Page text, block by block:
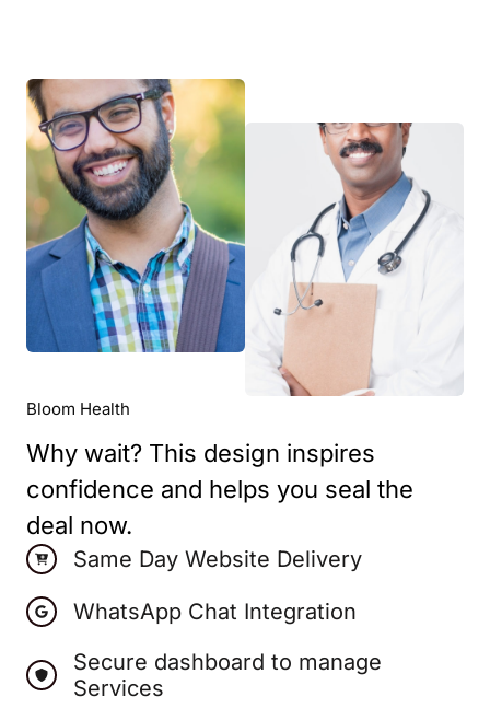
Bloom Health
Why wait? This design inspires
confidence and helps you seal the
deal now.
Same Day Website Delivery
WhatsApp Chat Integration
Secure dashboard to manage
Services